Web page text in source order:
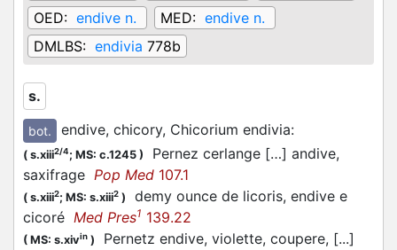
OED: endive n. MED: endive n.
DMLBS: endivia 778b
s.
bot. endive, chicory, Chicorium endivia:
( s.xiii2/4; MS: c.1245 )
Pernez cerlange […] andive,
saxifrage Pop Med 107.1
( s.xiii2; MS: s.xiii2 )
demy ounce de licoris, endive e
cicoré Med Pres1 139.22
( MS: s.xivin )
Pernetz endive, violette, coupere, [...]